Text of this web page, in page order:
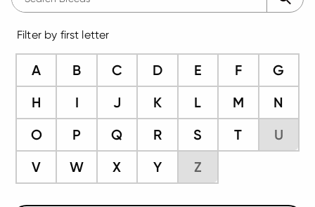
Filter by first letter
A B C D E F
G
H
I J K L M
N
O
P Q R S T
U
V
W X Y Z